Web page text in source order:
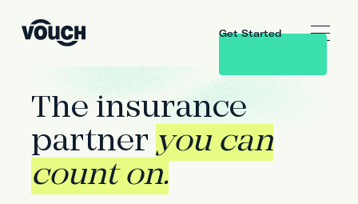
Get Started
The insurance
partner you can
count on.